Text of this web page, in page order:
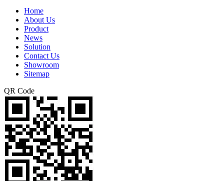
Home
About Us
Product
News
Solution
Contact Us
Showroom
Sitemap
QR Code